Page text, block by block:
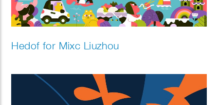
Hedof for Mixc Liuzhou